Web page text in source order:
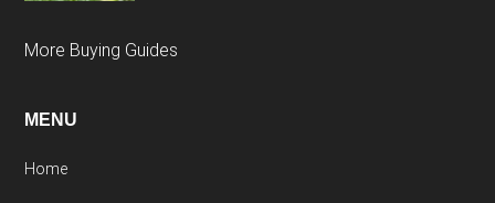
More Buying Guides
MENU
Home